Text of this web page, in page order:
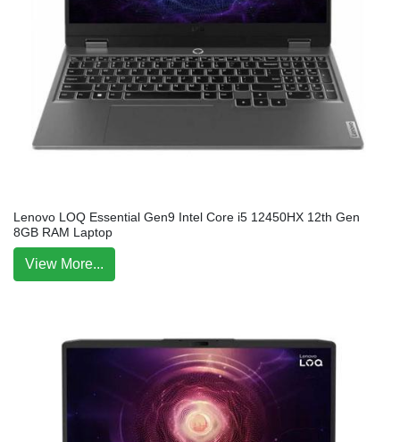
Lenovo LOQ Essential Gen9 Intel Core i5 12450HX 12th Gen
8GB RAM Laptop
View More...